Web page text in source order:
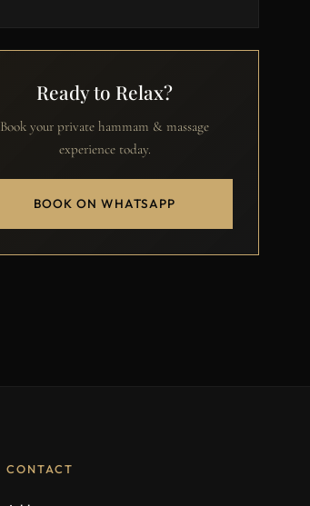
Ready to Relax?
Book your private hammam & massage
experience today.
BOOK ON WHATSAPP
CONTACT